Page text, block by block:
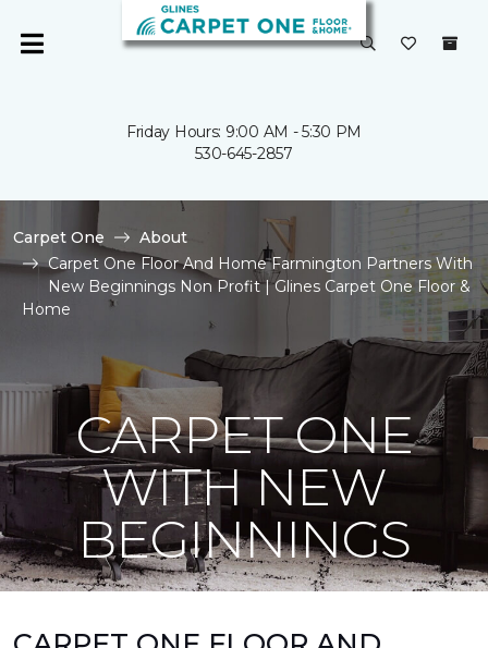
Friday Hours: 9:00 AM - 5:30 PM
530-645-2857
Carpet One
About
Carpet One Floor And Home Farmington Partners With
New Beginnings Non Profit | Glines Carpet One Floor &
Home
CARPET ONE
WITH NEW
BEGINNINGS